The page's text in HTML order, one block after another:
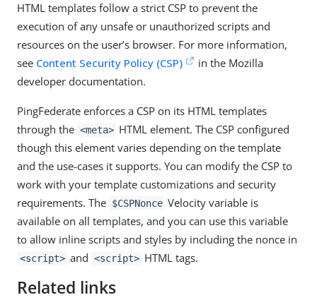
HTML templates follow a strict CSP to prevent the
execution of any unsafe or unauthorized scripts and
resources on the user’s browser. For more information,
see Content Security Policy (CSP)
in the Mozilla
developer documentation.
PingFederate enforces a CSP on its HTML templates
through the <meta> HTML element. The CSP configured
though this element varies depending on the template
and the use-cases it supports. You can modify the CSP to
work with your template customizations and security
requirements. The $CSPNonce Velocity variable is
available on all templates, and you can use this variable
to allow inline scripts and styles by including the nonce in
<script> and <script> HTML tags.
Related links